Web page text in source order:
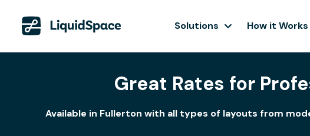
Solutions How it Works
Great Rates for
Available in Fullerton with all types of layouts from